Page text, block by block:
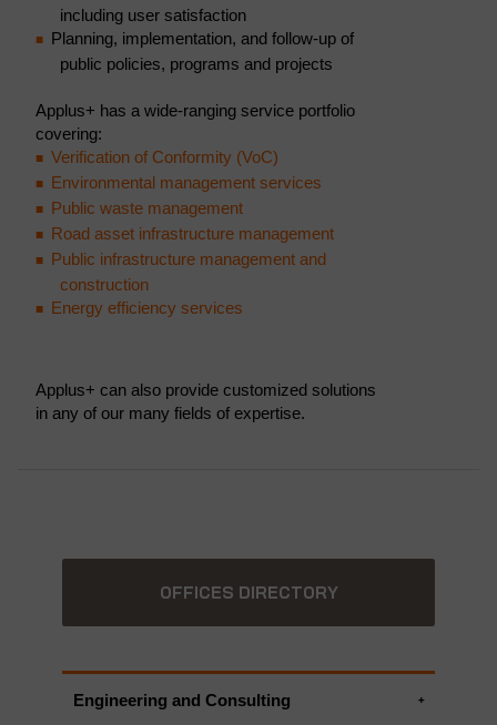
including user satisfaction
Planning, implementation, and follow-up of
public policies, programs and projects
Applus+ has a wide-ranging service portfolio
covering:
Verification of Conformity (VoC)
Environmental management services
Public waste management
Road asset infrastructure management
Public infrastructure management and
construction
Energy efficiency services
Applus+ can also provide customized solutions
in any of our many fields of expertise.
OFFICES DIRECTORY
Engineering and Consulting